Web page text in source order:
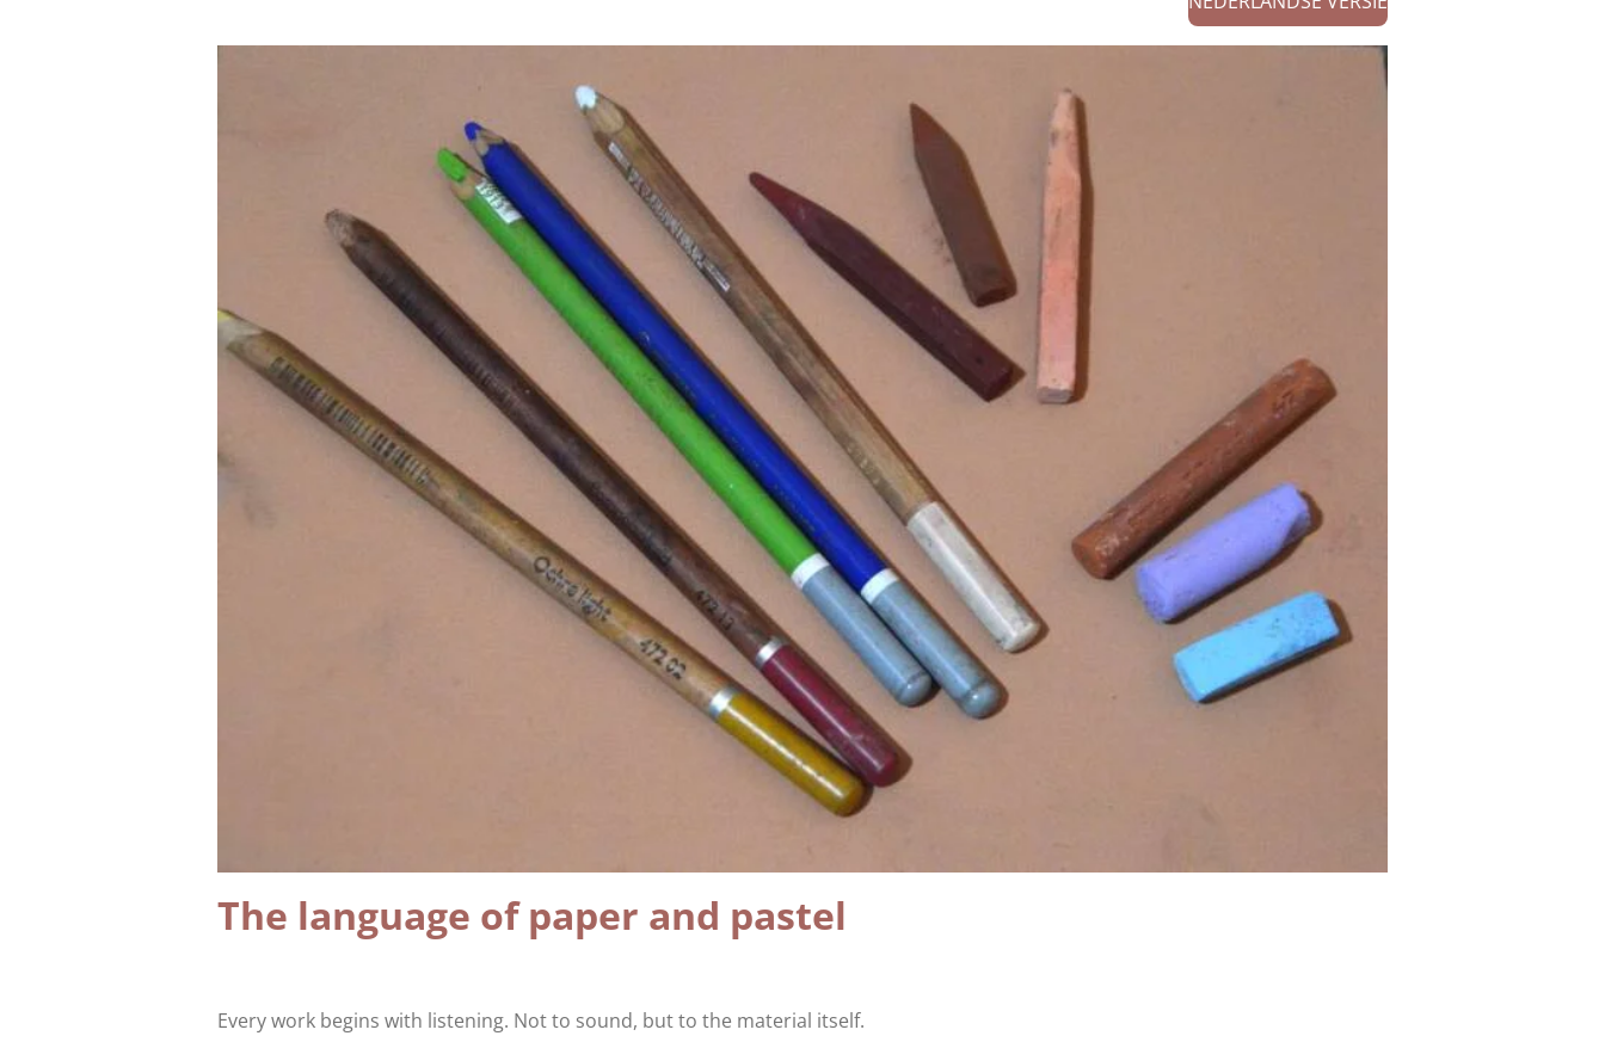
The language of paper and pastel
Every work begins with listening. Not to sound, but to the material itself.